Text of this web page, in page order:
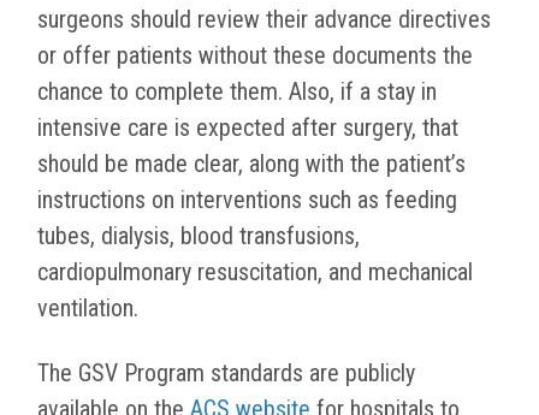
surgeons should review their advance directives
or offer patients without these documents the
chance to complete them. Also, if a stay in
intensive care is expected after surgery, that
should be made clear, along with the patient’s
instructions on interventions such as feeding
tubes, dialysis, blood transfusions,
cardiopulmonary resuscitation, and mechanical
ventilation.
The GSV Program standards are publicly